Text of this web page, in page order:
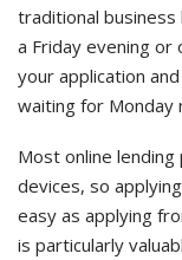
traditional business
a Friday evening
your application
waiting for Monday
Most online
devices, so
easy as applying
is particularly